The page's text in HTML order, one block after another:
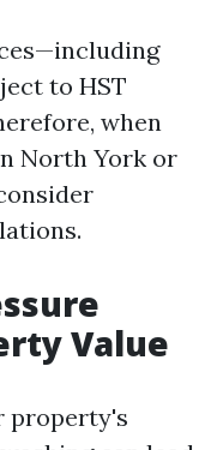
to HST
when
North York or
Value
property's